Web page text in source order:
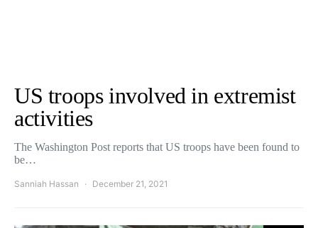
US troops involved in extremist
activities
The Washington Post reports that US troops have been found to
be…
Sanniah Hassan December 21, 2021